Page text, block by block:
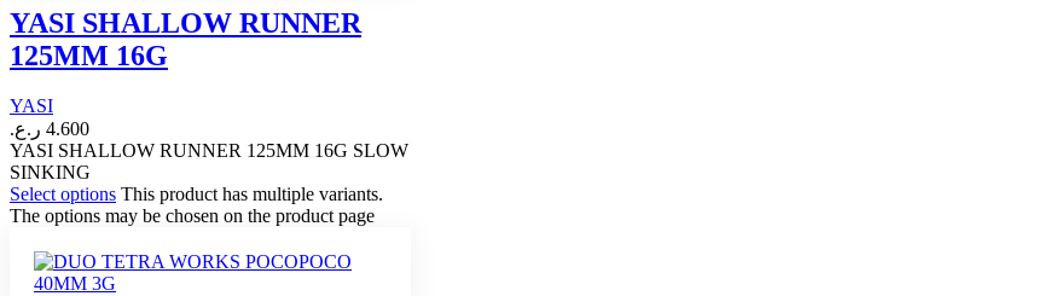
YASI SHALLOW RUNNER
125MM 16G
YASI
4.600 ر.ع.
YASI SHALLOW RUNNER 125MM 16G SLOW
SINKING
Select options This product has multiple variants.
The options may be chosen on the product page